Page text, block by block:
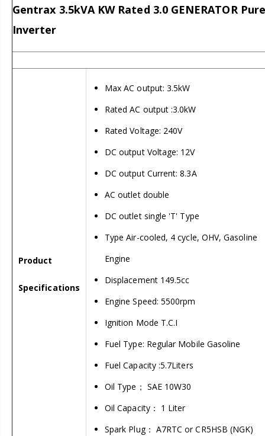
Gentrax 3.5kVA KW Rated 3.0 GENERATOR
Inverter
Product
Specifications
Max AC output: 3.5kW
Rated AC output :3.0kW
Rated Voltage: 240V
DC output Voltage: 12V
DC output Current: 8.3A
AC outlet double
DC outlet single 'T' Type
Type Air-cooled, 4 cycle, OHV, Gasoline
Engine
Displacement 149.5cc
Engine Speed: 5500rpm
Ignition Mode T.C.I
Fuel Type: Regular Mobile Gasoline
Fuel Capacity :5.7Liters
Oil Type； SAE 10W30
Oil Capacity： 1 Liter
Spark Plug： A7RTC or CR5HSB (NGK)